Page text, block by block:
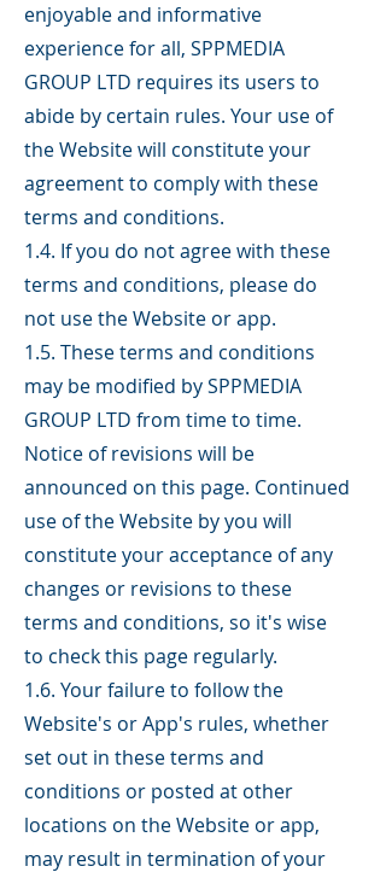
enjoyable and informative
experience for all, SPPMEDIA
GROUP LTD requires its users to
abide by certain rules. Your use of
the Website will constitute your
agreement to comply with these
terms and conditions.
1.4. If you do not agree with these
terms and conditions, please do
not use the Website or app.
1.5. These terms and conditions
may be modified by SPPMEDIA
GROUP LTD from time to time.
Notice of revisions will be
announced on this page. Continued
use of the Website by you will
constitute your acceptance of any
changes or revisions to these
terms and conditions, so it's wise
to check this page regularly.
1.6. Your failure to follow the
Website's or App's rules, whether
set out in these terms and
conditions or posted at other
locations on the Website or app,
may result in termination of your